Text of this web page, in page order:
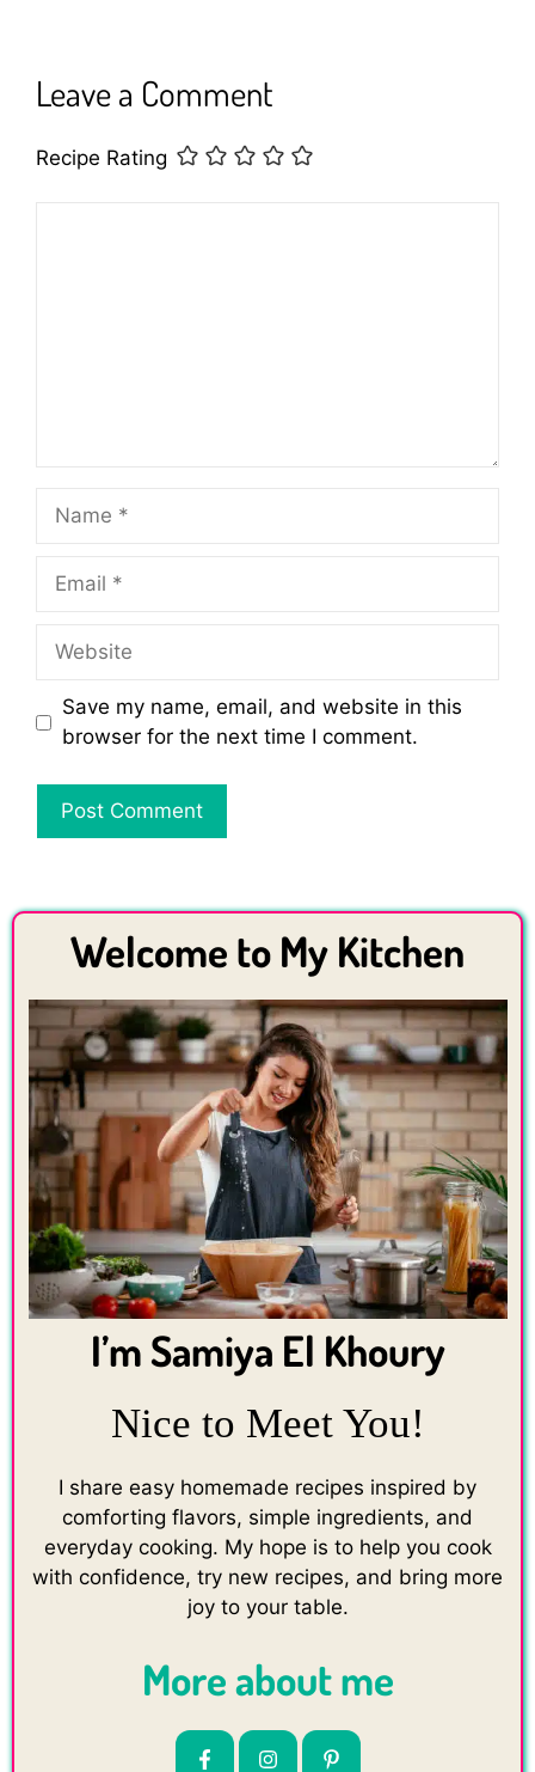
Leave a Comment
Recipe Rating
Name
Email
Website
Save my name, email, and website in this
browser for the next time I comment.
Welcome to My Kitchen
I’m Samiya El Khoury
Nice to Meet You!
I share easy homemade recipes inspired by
comforting flavors, simple ingredients, and
everyday cooking. My hope is to help you cook
with confidence, try new recipes, and bring more
joy to your table.
More about me